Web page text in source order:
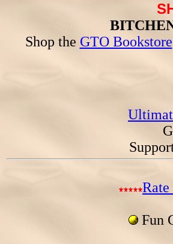
Shop the GTO Bookstore
Rate
Fun